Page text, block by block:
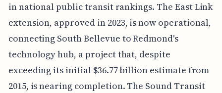
in national public transit rankings. The East Link
extension, approved in 2023, is now operational,
connecting South Bellevue to Redmond's
technology hub, a project that, despite
exceeding its initial $36.77 billion estimate from
2015, is nearing completion. The Sound Transit